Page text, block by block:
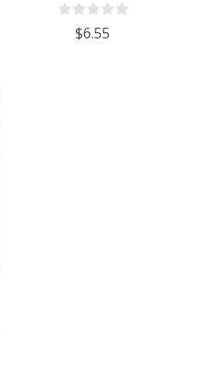
$6.55